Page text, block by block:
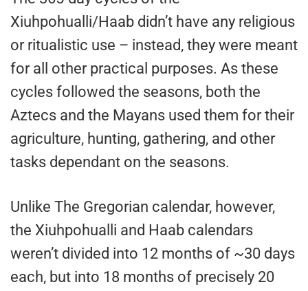
Xiuhpohualli/Haab didn’t have any religious
or ritualistic use – instead, they were meant
for all other practical purposes. As these
cycles followed the seasons, both the
Aztecs and the Mayans used them for their
agriculture, hunting, gathering, and other
tasks dependant on the seasons.
Unlike The Gregorian calendar, however,
the Xiuhpohualli and Haab calendars
weren’t divided into 12 months of ~30 days
each, but into 18 months of precisely 20